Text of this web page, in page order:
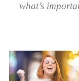
what’s